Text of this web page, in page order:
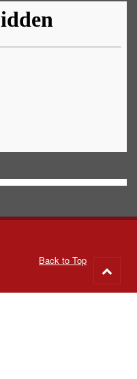
Back to Top
to